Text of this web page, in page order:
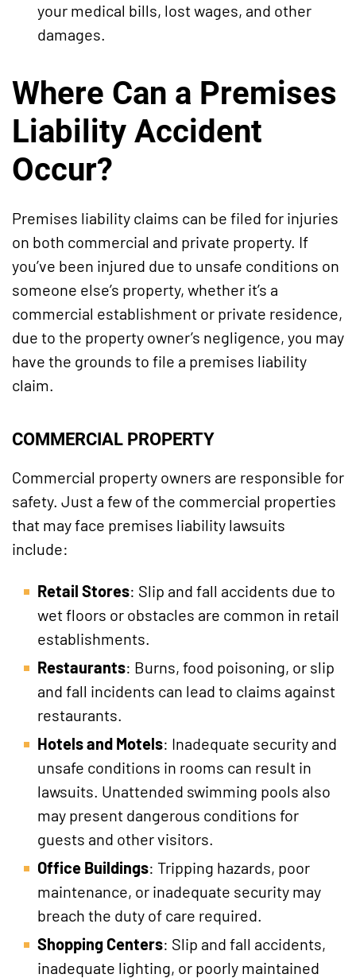
your medical bills, lost wages, and other
damages.
Where Can a Premises
Liability Accident
Occur?
Premises liability claims can be filed for injuries
on both commercial and private property. If
you’ve been injured due to unsafe conditions on
someone else’s property, whether it’s a
commercial establishment or private residence,
due to the property owner’s negligence, you may
have the grounds to file a premises liability
claim.
COMMERCIAL PROPERTY
Commercial property owners are responsible for
safety. Just a few of the commercial properties
that may face premises liability lawsuits
include:
Retail Stores: Slip and fall accidents due to
wet floors or obstacles are common in retail
establishments.
Restaurants: Burns, food poisoning, or slip
and fall incidents can lead to claims against
restaurants.
Hotels and Motels: Inadequate security and
unsafe conditions in rooms can result in
lawsuits. Unattended swimming pools also
may present dangerous conditions for
guests and other visitors.
Office Buildings: Tripping hazards, poor
maintenance, or inadequate security may
breach the duty of care required.
Shopping Centers: Slip and fall accidents,
inadequate lighting, or poorly maintained